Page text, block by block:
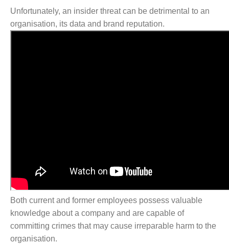
Unfortunately, an insider threat can be detrimental to an
organisation, its data and brand reputation.
Both current and former employees possess valuable
knowledge about a company and are capable of
committing crimes that may cause irreparable harm to the
organisation.